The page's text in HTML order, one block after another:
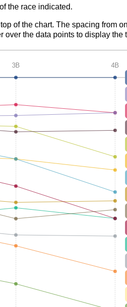
the race indicated.
of the chart. The spacing from
the data points to display the